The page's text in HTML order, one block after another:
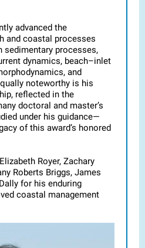
advanced the
and coastal processes
sedimentary processes,
dynamics, beach–inlet
and
noteworthy is his
reflected in the
doctoral and master’s
under his guidance—
of this award’s honored
Royer, Zachary
Roberts Briggs, James
for his enduring
coastal management